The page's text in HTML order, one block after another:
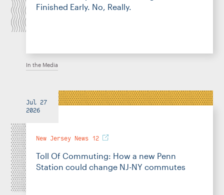
Finished Early. No, Really.
In the Media
Jul 27
2026
New Jersey News 12
Toll Of Commuting: How a new Penn
Station could change NJ-NY commutes